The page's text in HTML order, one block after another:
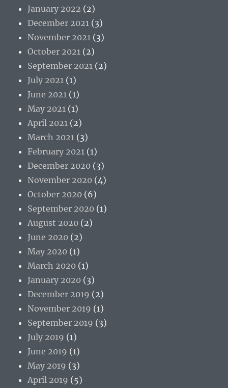
January 2022 (2)
December 2021 (3)
November 2021 (3)
October 2021 (2)
September 2021 (2)
July 2021 (1)
June 2021 (1)
May 2021 (1)
April 2021 (2)
March 2021 (3)
February 2021 (1)
December 2020 (3)
November 2020 (4)
October 2020 (6)
September 2020 (1)
August 2020 (2)
June 2020 (2)
May 2020 (1)
March 2020 (1)
January 2020 (3)
December 2019 (2)
November 2019 (1)
September 2019 (3)
July 2019 (1)
June 2019 (1)
May 2019 (3)
April 2019 (5)